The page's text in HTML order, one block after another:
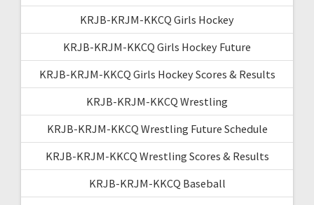
KRJB-KRJM-KKCQ Girls Hockey
KRJB-KRJM-KKCQ Girls Hockey Future
KRJB-KRJM-KKCQ Girls Hockey Scores & Results
KRJB-KRJM-KKCQ Wrestling
KRJB-KRJM-KKCQ Wrestling Future Schedule
KRJB-KRJM-KKCQ Wrestling Scores & Results
KRJB-KRJM-KKCQ Baseball